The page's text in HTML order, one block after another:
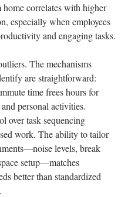
correlates with higher
especially when employees
and engaging tasks.
The mechanisms
are straightforward:
time frees hours for
personal activities.
over task sequencing
work. The ability to tailor
levels, break
setup—matches
better than standardized